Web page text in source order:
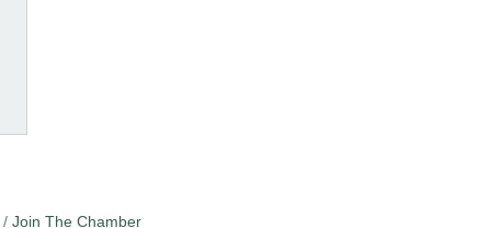
Join The Chamber